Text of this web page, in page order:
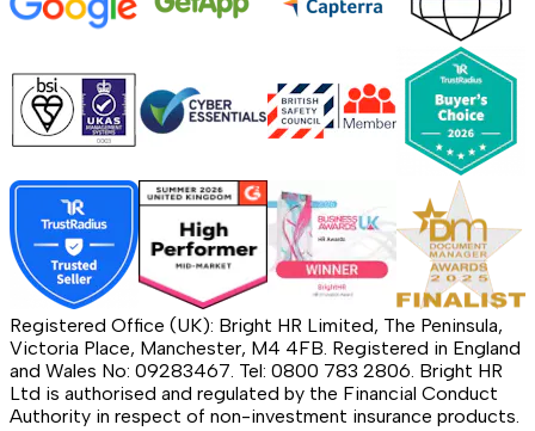
Registered Office (UK): Bright HR Limited, The Peninsula,
Victoria Place, Manchester, M4 4FB. Registered in England
and Wales No: 09283467. Tel: 0800 783 2806. Bright HR
Ltd is authorised and regulated by the Financial Conduct
Authority in respect of non-investment insurance products.